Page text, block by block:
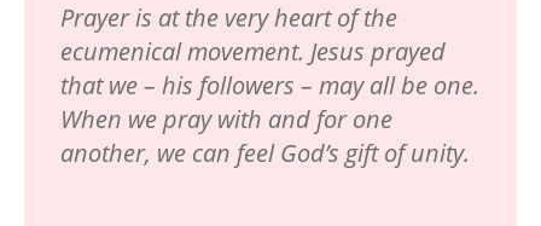
Prayer is at the very heart of the
ecumenical movement. Jesus prayed
that we – his followers – may all be one.
When we pray with and for one
another, we can feel God’s gift of unity.